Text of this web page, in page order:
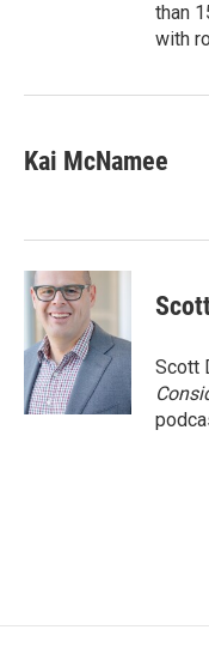
than
with
Kai McNamee
Scott